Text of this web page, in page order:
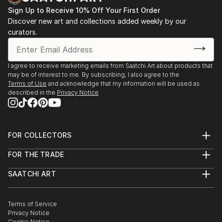
Leonardo Gallery, Toronto, “Out of the Green” 2008,
“Metamorphosis” 2009,
“White Slate” 2009
Sign Up to Receive 10% Off Your First Order
Discover new art and collections added weekly by our
curators.
I agree to receive marketing emails from Saatchi Art about products that
may be of interest to me. By subscribing, I also agree to the
Terms of Use and acknowledge that my information will be used as
described in the Privacy Notice
FOR COLLECTORS
Help Center
Commissions
Curated Collections
Gift Card
FOR THE TRADE
Trade Program
Healthcare
Multi Family & Residential
SAATCHI ART
The Other Art Fair
Sell on Saatchi Art
Terms of Service
Privacy Notice